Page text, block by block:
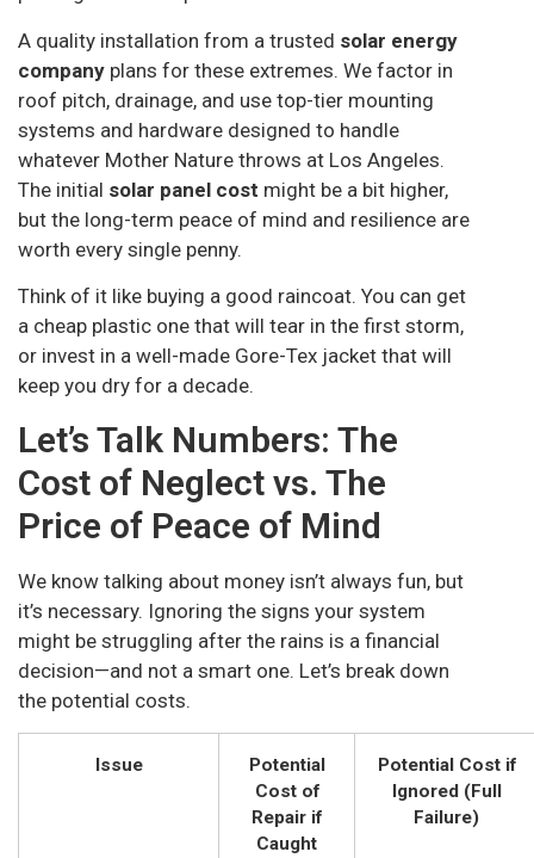
A quality installation from a trusted solar energy
company plans for these extremes. We factor in
roof pitch, drainage, and use top-tier mounting
systems and hardware designed to handle
whatever Mother Nature throws at Los Angeles.
The initial solar panel cost might be a bit higher,
but the long-term peace of mind and resilience are
worth every single penny.
Think of it like buying a good raincoat. You can get
a cheap plastic one that will tear in the first storm,
or invest in a well-made Gore-Tex jacket that will
keep you dry for a decade.
Let’s Talk Numbers: The
Cost of Neglect vs. The
Price of Peace of Mind
We know talking about money isn’t always fun, but
it’s necessary. Ignoring the signs your system
might be struggling after the rains is a financial
decision—and not a smart one. Let’s break down
the potential costs.
Issue
Potential
Cost of
Repair if
Caught
Potential Cost if
Ignored (Full
Failure)